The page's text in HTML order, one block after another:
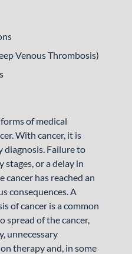
Venous Thrombosis)
of medical
With cancer, it is
diagnosis. Failure to
stages, or a delay in
cancer has reached an
consequences. A
of cancer is a common
spread of the cancer,
unnecessary
therapy and, in some